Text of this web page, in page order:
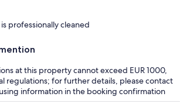
professionally cleaned
at this property cannot exceed EUR 1000,
regulations; for further details, please contact
information in the booking confirmation